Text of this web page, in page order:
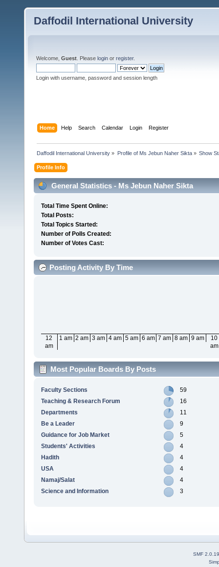
Daffodil International University
Welcome, Guest . Please login or register.
Login with username, password and session length
Home Help Search Calendar Login Register
Daffodil International University » Profile of Ms Jebun Naher Sikta» Show
Profile Info
General Statistics - Ms Jebun Naher Sikta
Total Time Spent Online:
Total Posts:
Total Topics Started:
Number of Polls Created:
Number of Votes Cast:
Posting Activity By Time
12
am
1 am 2 am 3 am 4 am 5 am 6 am 7 am 8 am 9 am
10
am
Most Popular Boards By Posts
Faculty Sections
59
Teaching & Research Forum
16
Departments
11
Be a Leader
9
Guidance for Job Market
5
Students' Activities
4
Hadith
4
USA
4
Namaj/Salat
4
Science and Information
3
SMF 2.0.19